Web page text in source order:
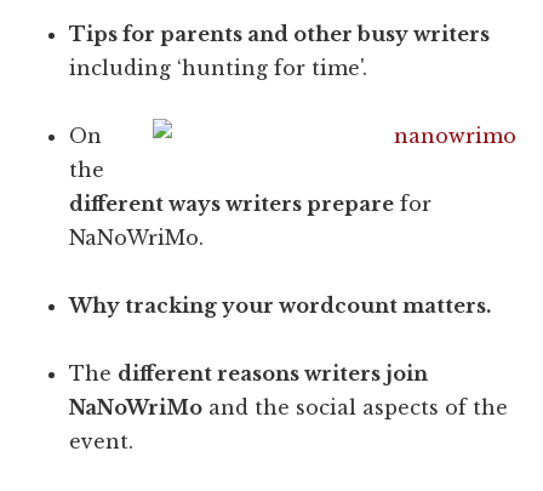
Tips for parents and other busy writers
including ‘hunting for time'.
On
the
different ways writers prepare for
NaNoWriMo.
Why tracking your wordcount matters.
The different reasons writers join
NaNoWriMo and the social aspects of the
event.